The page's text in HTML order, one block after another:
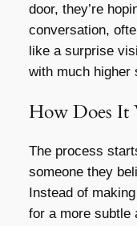
door, they’re
conversation,
like a surprise
with much higher
How Does It
The process
someone they
Instead of
for a more subtle